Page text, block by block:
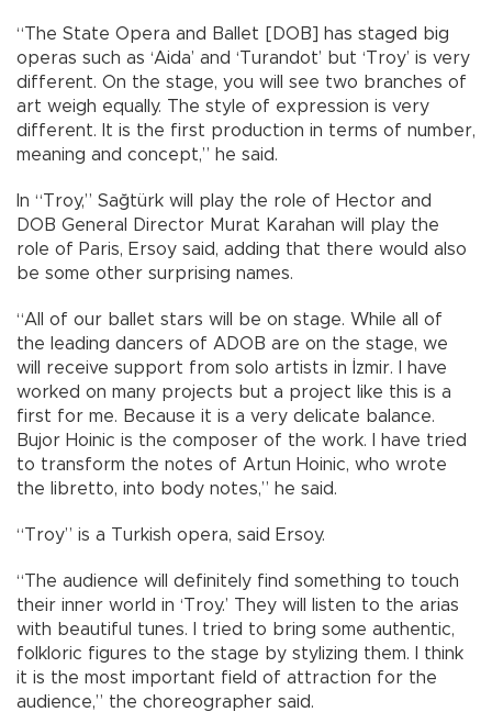
“The State Opera and Ballet [DOB] has staged big
operas such as ‘Aida’ and ‘Turandot’ but ‘Troy’ is very
different. On the stage, you will see two branches of
art weigh equally. The style of expression is very
different. It is the first production in terms of number,
meaning and concept,” he said.
In “Troy,” Sağtürk will play the role of Hector and
DOB General Director Murat Karahan will play the
role of Paris, Ersoy said, adding that there would also
be some other surprising names.
“All of our ballet stars will be on stage. While all of
the leading dancers of ADOB are on the stage, we
will receive support from solo artists in İzmir. I have
worked on many projects but a project like this is a
first for me. Because it is a very delicate balance.
Bujor Hoinic is the composer of the work. I have tried
to transform the notes of Artun Hoinic, who wrote
the libretto, into body notes,” he said.
“Troy” is a Turkish opera, said Ersoy.
“The audience will definitely find something to touch
their inner world in ‘Troy.’ They will listen to the arias
with beautiful tunes. I tried to bring some authentic,
folkloric figures to the stage by stylizing them. I think
it is the most important field of attraction for the
audience,” the choreographer said.